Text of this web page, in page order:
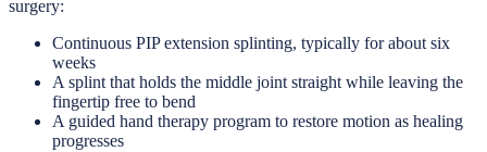
surgery:
Continuous PIP extension splinting, typically for about six
weeks
A splint that holds the middle joint straight while leaving the
fingertip free to bend
A guided hand therapy program to restore motion as healing
progresses